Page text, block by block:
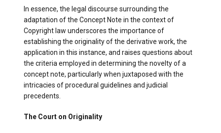
In essence, the legal discourse surrounding the
adaptation of the Concept Note in the context of
Copyright law underscores the importance of
establishing the originality of the derivative work, the
application in this instance, and raises questions about
the criteria employed in determining the novelty of a
concept note, particularly when juxtaposed with the
intricacies of procedural guidelines and judicial
precedents.
The Court on Originality